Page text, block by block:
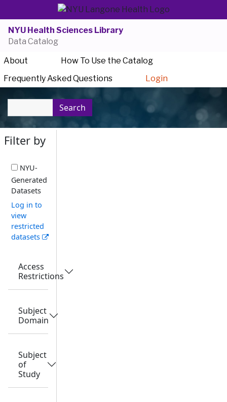
NYU Health Sciences Library
Data Catalog
About
How To Use the Catalog
Frequently Asked Questions
Login
Search
Filter by
NYU-
Generated
Datasets
Log in to
view
restricted
datasets
Access
Restrictions
Subject
Domain
Subject
of
Study